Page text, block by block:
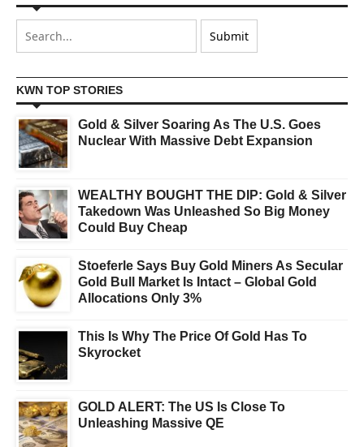
KWN TOP STORIES
Gold & Silver Soaring As The U.S. Goes
Nuclear With Massive Debt Expansion
WEALTHY BOUGHT THE DIP: Gold & Silver
Takedown Was Unleashed So Big Money
Could Buy Cheap
Stoeferle Says Buy Gold Miners As Secular
Gold Bull Market Is Intact – Global Gold
Allocations Only 3%
This Is Why The Price Of Gold Has To
Skyrocket
GOLD ALERT: The US Is Close To
Unleashing Massive QE